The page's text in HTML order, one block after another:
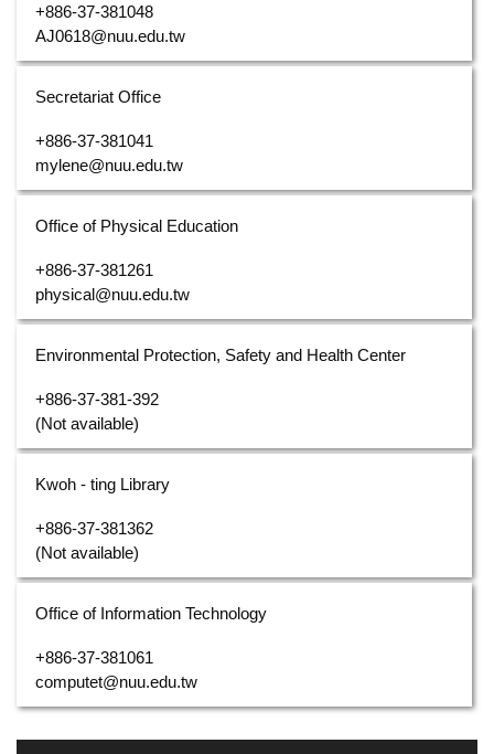
+886-37-381048
AJ0618@nuu.edu.tw
Secretariat Office
+886-37-381041
mylene@nuu.edu.tw
Office of Physical Education
+886-37-381261
physical@nuu.edu.tw
Environmental Protection, Safety and Health Center
+886-37-381-392
(Not available)
Kwoh - ting Library
+886-37-381362
(Not available)
Office of Information Technology
+886-37-381061
computet@nuu.edu.tw